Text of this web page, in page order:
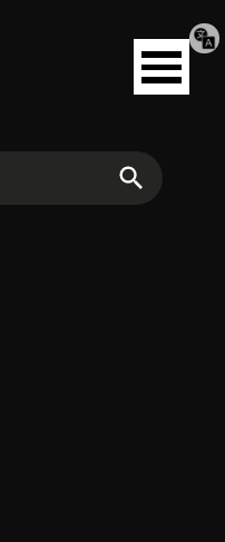
Open
menu